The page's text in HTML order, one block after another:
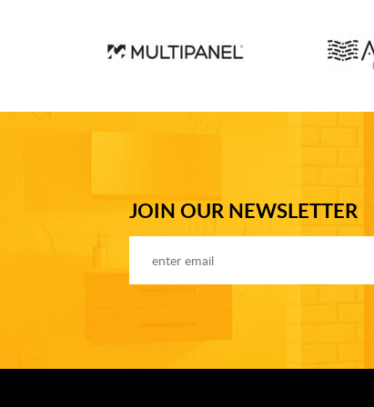
JOIN OUR NEWSLETTER